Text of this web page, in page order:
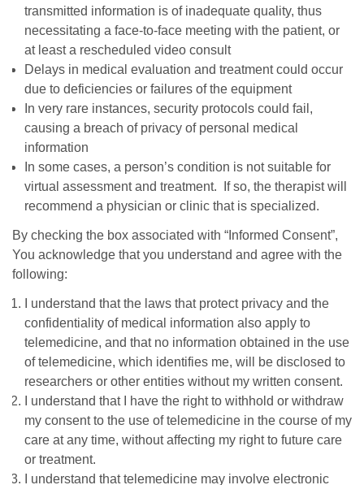
transmitted information is of inadequate quality, thus
necessitating a face-to-face meeting with the patient, or
at least a rescheduled video consult
Delays in medical evaluation and treatment could occur
due to deficiencies or failures of the equipment
In very rare instances, security protocols could fail,
causing a breach of privacy of personal medical
information
In some cases, a person’s condition is not suitable for
virtual assessment and treatment. If so, the therapist will
recommend a physician or clinic that is specialized.
By checking the box associated with “Informed Consent”,
You acknowledge that you understand and agree with the
following:
I understand that the laws that protect privacy and the
confidentiality of medical information also apply to
telemedicine, and that no information obtained in the use
of telemedicine, which identifies me, will be disclosed to
researchers or other entities without my written consent.
I understand that I have the right to withhold or withdraw
my consent to the use of telemedicine in the course of my
care at any time, without affecting my right to future care
or treatment.
I understand that telemedicine may involve electronic